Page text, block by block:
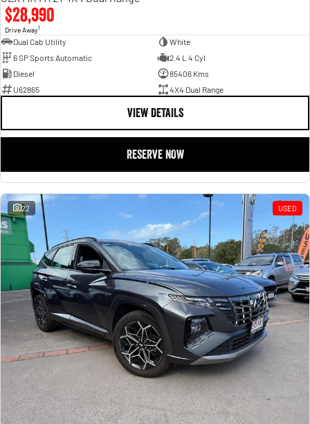
$28,990
Drive Away1
Dual Cab Utility
White
6 SP Sports Automatic
2.4 L 4 Cyl
Diesel
85406 Kms
U62865
4X4 Dual Range
VIEW DETAILS
RESERVE NOW
22 USED